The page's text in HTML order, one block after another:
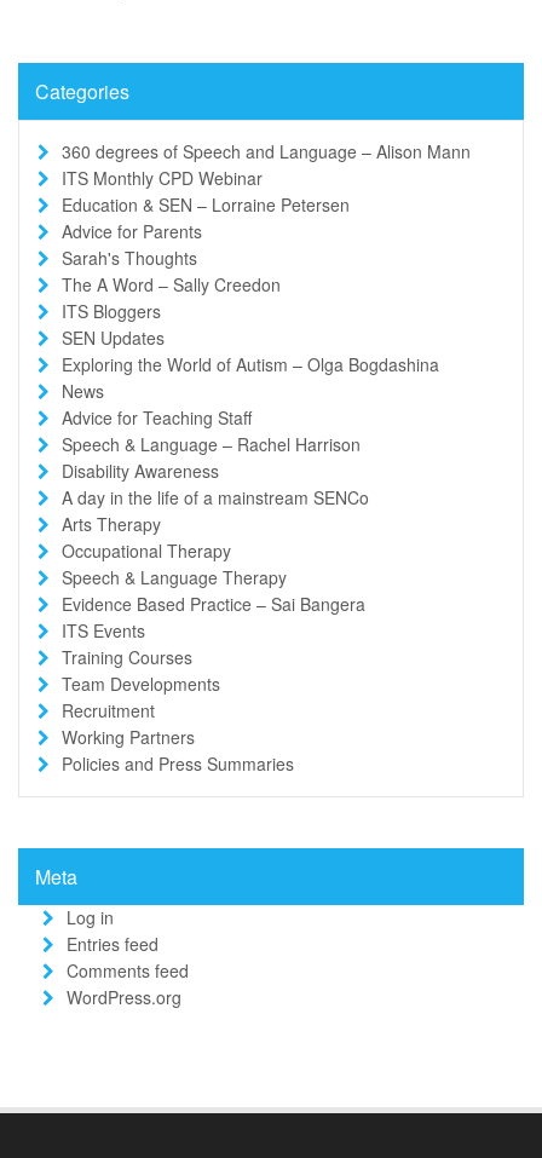
Categories
360 degrees of Speech and Language – Alison Mann
ITS Monthly CPD Webinar
Education & SEN – Lorraine Petersen
Advice for Parents
Sarah's Thoughts
The A Word – Sally Creedon
ITS Bloggers
SEN Updates
Exploring the World of Autism – Olga Bogdashina
News
Advice for Teaching Staff
Speech & Language – Rachel Harrison
Disability Awareness
A day in the life of a mainstream SENCo
Arts Therapy
Occupational Therapy
Speech & Language Therapy
Evidence Based Practice – Sai Bangera
ITS Events
Training Courses
Team Developments
Recruitment
Working Partners
Policies and Press Summaries
Meta
Log in
Entries feed
Comments feed
WordPress.org